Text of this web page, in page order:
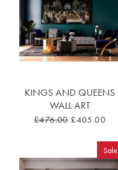
KINGS AND QUEENS
WALL ART
£476.00 £405.00
Sale